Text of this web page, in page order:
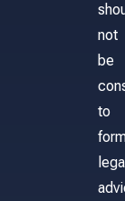
not
be
to